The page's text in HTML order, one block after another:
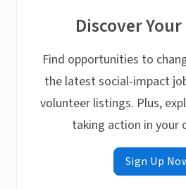
Discover
Find opportunities to
the latest social-impact
volunteer listings. Plus,
taking action in your
Sign Up